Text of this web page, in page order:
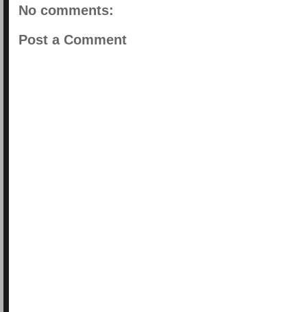
No comments:
Post a Comment